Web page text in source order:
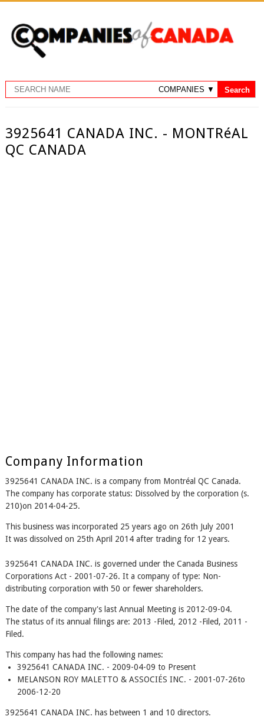
3925641 CANADA INC. - MONTRéAL
QC CANADA
Company Information
3925641 CANADA INC. is a company from Montréal QC Canada.
The company has corporate status: Dissolved by the corporation (s.
210)on 2014-04-25.
This business was incorporated 25 years ago on 26th July 2001
It was dissolved on 25th April 2014 after trading for 12 years.
3925641 CANADA INC. is governed under the Canada Business
Corporations Act - 2001-07-26. It a company of type: Non-
distributing corporation with 50 or fewer shareholders.
The date of the company's last Annual Meeting is 2012-09-04.
The status of its annual filings are: 2013 -Filed, 2012 -Filed, 2011 -
Filed.
This company has had the following names:
3925641 CANADA INC. - 2009-04-09 to Present
MELANSON ROY MALETTO & ASSOCIÉS INC. - 2001-07-26to
2006-12-20
3925641 CANADA INC. has between 1 and 10 directors.